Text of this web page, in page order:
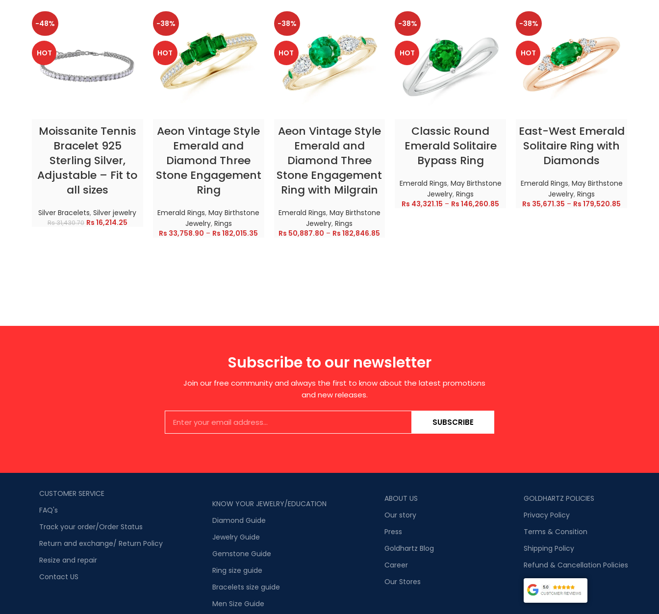
-48%
HOT
Moissanite Tennis
Bracelet 925
Sterling Silver,
Adjustable – Fit to
all sizes
Silver Bracelets,Silver jewelry
Rs31,430.70 Rs 16,214.25
-38%
HOT
Aeon Vintage Style
Emerald and
Diamond Three
Stone Engagement
Ring
Emerald Rings,May Birthstone
Jewelry, Rings
Rs 33,758.90 – Rs 182,015.35
-38%
HOT
Aeon Vintage Style
Emerald and
Diamond Three
Stone Engagement
Ring with Milgrain
Emerald Rings, May Birthstone
Jewelry,Rings
Rs 50,887.80 – Rs 182,846.85
-38%
HOT
Classic Round
Emerald Solitaire
Bypass Ring
Emerald Rings, May Birthstone
Jewelry,Rings
Rs 43,321.15 – Rs 146,260.85
-38%
HOT
East-West Emerald
Solitaire Ring with
Diamonds
Emerald Rings, May Birthstone
Jewelry,Rings
Rs 35,671.35 – Rs 179,520.85
Subscribe to our newsletter
Join our free community and always the first to know about the latest promotions
and new releases.
SUBSCRIBE
CUSTOMER SERVICE
FAQ's
Track your order/Order Status
Return and exchange/ Return Policy
Resize and repair
Contact US
KNOW YOUR JEWELRY/EDUCATION
Diamond Guide
Jewelry Guide
Gemstone Guide
Ring size guide
Bracelets size guide
Men Size Guide
ABOUT US
Our story
Press
Goldhartz Blog
Career
Our Stores
GOLDHARTZ POLICIES
Privacy Policy
Terms & Consition
Shipping Policy
Refund & Cancellation Policies